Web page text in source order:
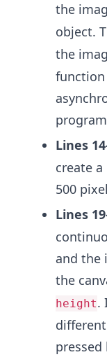
the
object.
the
Lines
create a
500
Lines
and the
the
height.
pressed